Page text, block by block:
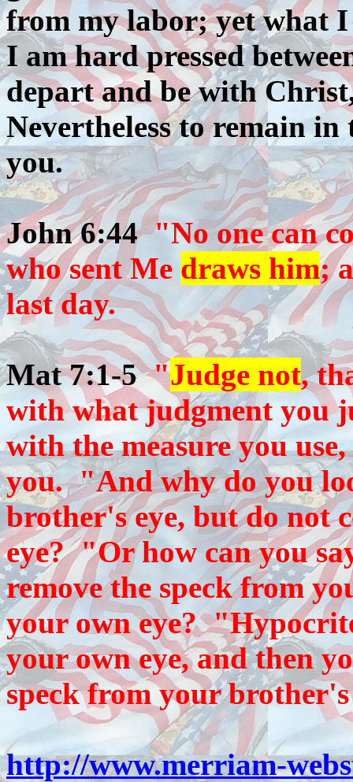
from my labor; yet what
I am hard pressed
depart and be with
Nevertheless to remain
you.
John 6:44"No one can
who sent Me draws him;
last day.
Mat 7:1-5"Judge not,
with what judgment you
with the measure you
you. "And why do you
brother's eye, but do not
eye? "Or how can you
remove the speck from
your own eye?
your own eye, and then
speck from your brother's
http://www.merriam-